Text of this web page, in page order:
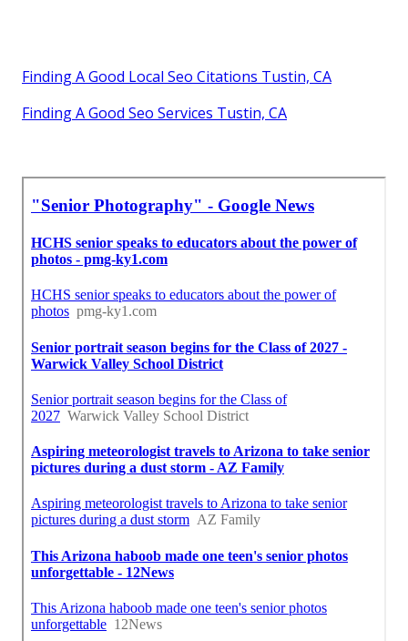
Finding A Good Local Seo Citations Tustin, CA
Finding A Good Seo Services Tustin, CA